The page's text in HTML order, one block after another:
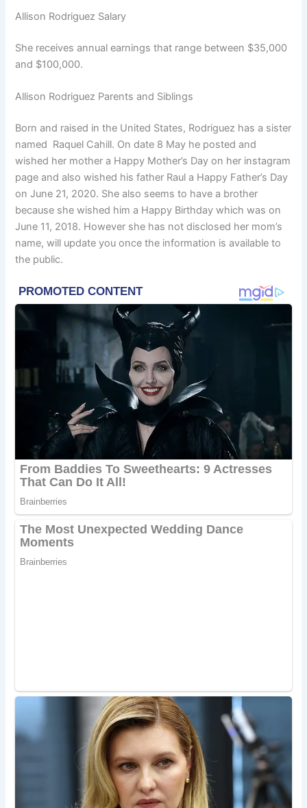
Allison Rodriguez Salary
She receives annual earnings that range between $35,000
and $100,000.
Allison Rodriguez Parents and Siblings
Born and raised in the United States, Rodriguez has a sister
named Raquel Cahill. On date 8 May he posted and
wished her mother a Happy Mother’s Day on her instagram
page and also wished his father Raul a Happy Father’s Day
on June 21, 2020. She also seems to have a brother
because she wished him a Happy Birthday which was on
June 11, 2018. However she has not disclosed her mom’s
name, will update you once the information is available to
the public.